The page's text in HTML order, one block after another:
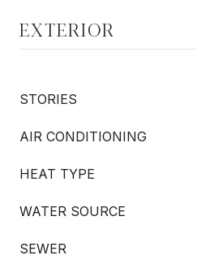
EXTERIOR
STORIES
AIR CONDITIONING
HEAT TYPE
WATER SOURCE
SEWER